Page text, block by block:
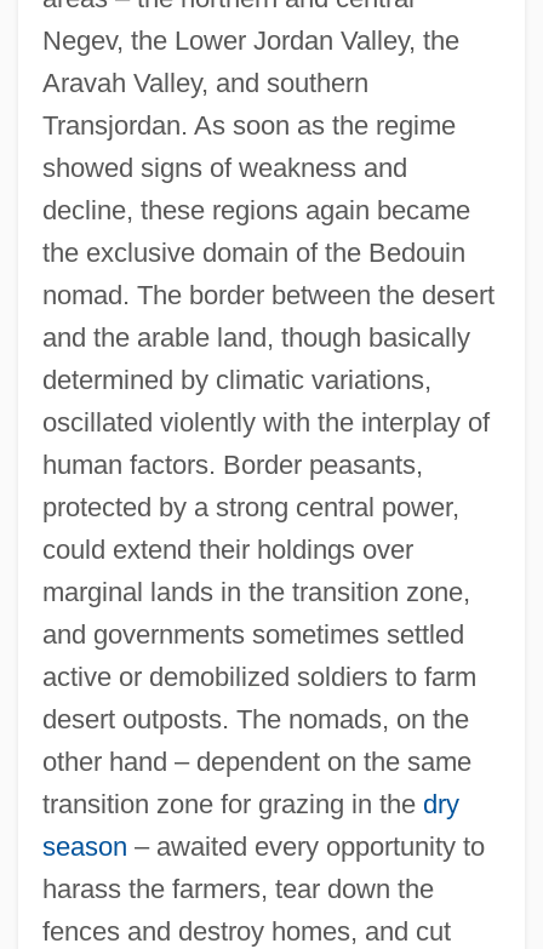
Negev, the Lower Jordan Valley, the
Aravah Valley, and southern
Transjordan. As soon as the regime
showed signs of weakness and
decline, these regions again became
the exclusive domain of the Bedouin
nomad. The border between the desert
and the arable land, though basically
determined by climatic variations,
oscillated violently with the interplay of
human factors. Border peasants,
protected by a strong central power,
could extend their holdings over
marginal lands in the transition zone,
and governments sometimes settled
active or demobilized soldiers to farm
desert outposts. The nomads, on the
other hand – dependent on the same
transition zone for grazing in the dry
season – awaited every opportunity to
harass the farmers, tear down the
fences and destroy homes, and cut